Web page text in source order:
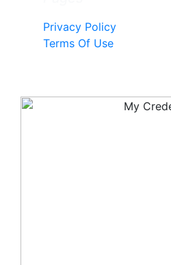
Privacy Policy
Terms Of Use